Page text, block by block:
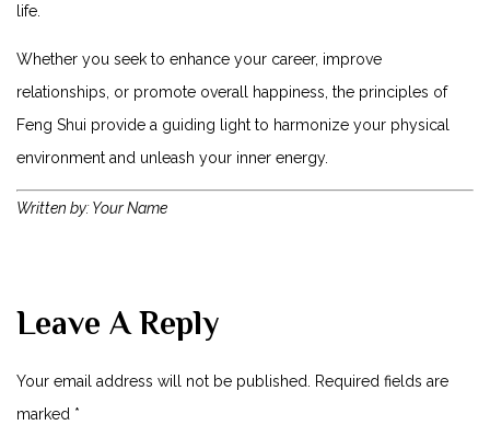
life.
Whether you seek to enhance your career, improve
relationships, or promote overall happiness, the principles of
Feng Shui provide a guiding light to harmonize your physical
environment and unleash your inner energy.
Written by: Your Name
Leave A Reply
Your email address will not be published. Required fields are
marked *